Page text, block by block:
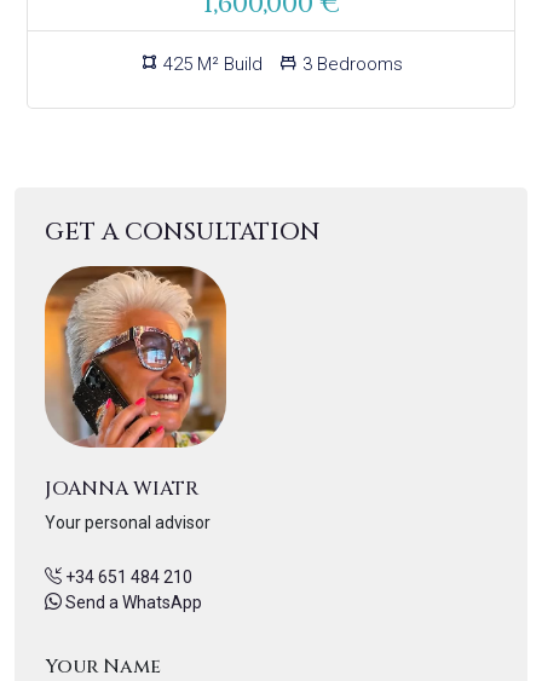
425 M² Build 3 Bedrooms
GET A CONSULTATION
JOANNA WIATR
Your personal advisor
+34 651 484 210
Send a WhatsApp
Your Name